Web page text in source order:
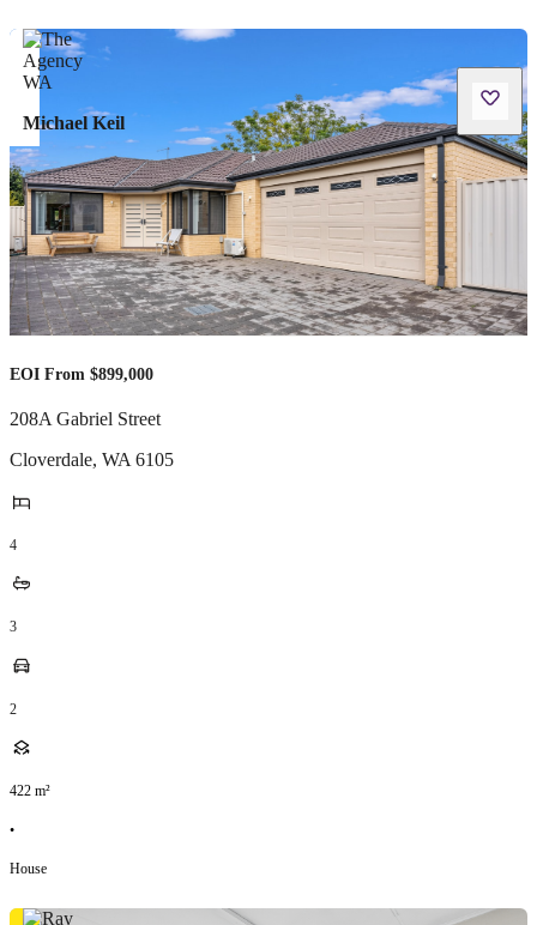
Michael Keil
EOI From $899,000
208A Gabriel Street
Cloverdale, WA 6105
4
3
2
422 m²
•
House